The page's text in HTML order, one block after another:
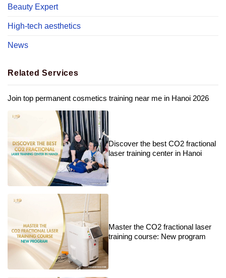
Beauty Expert
High-tech aesthetics
News
Related Services
Join top permanent cosmetics training near me in Hanoi 2026
Discover the best CO2 fractional
laser training center in Hanoi
Master the CO2 fractional laser
training course: New program